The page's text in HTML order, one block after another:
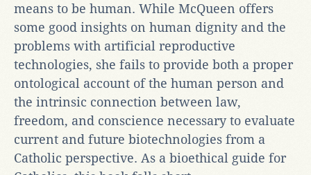
means to be human. While McQueen offers
some good insights on human dignity and the
problems with artificial reproductive
technologies, she fails to provide both a proper
ontological account of the human person and
the intrinsic connection between law,
freedom, and conscience necessary to evaluate
current and future biotechnologies from a
Catholic perspective. As a bioethical guide for